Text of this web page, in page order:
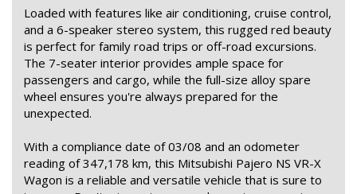
Loaded with features like air conditioning, cruise control,
and a 6-speaker stereo system, this rugged red beauty
is perfect for family road trips or off-road excursions.
The 7-seater interior provides ample space for
passengers and cargo, while the full-size alloy spare
wheel ensures you're always prepared for the
unexpected.
With a compliance date of 03/08 and an odometer
reading of 347,178 km, this Mitsubishi Pajero NS VR-X
Wagon is a reliable and versatile vehicle that is sure to